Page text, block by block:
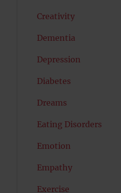
Creativity
Dementia
Depression
Diabetes
Dreams
Eating Disorders
Emotion
Empathy
Exercise